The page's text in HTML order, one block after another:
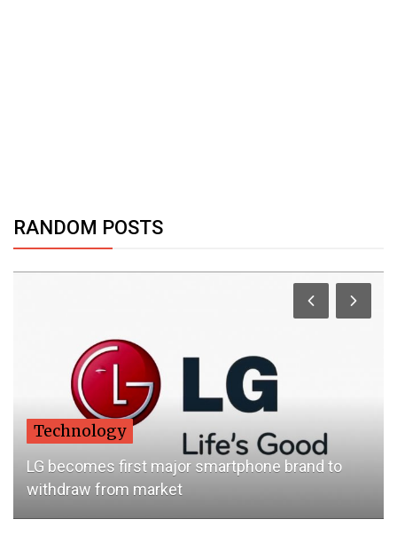
RANDOM POSTS
Technology
LG becomes first major smartphone brand to
withdraw from market